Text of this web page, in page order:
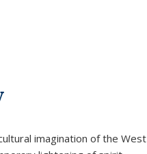
imagination of the West